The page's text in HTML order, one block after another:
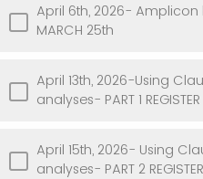
April 6th, 2026- Amplicon
MARCH 25th
April 13th, 2026-Using
analyses- PART 1
April 15th, 2026- Using
analyses- PART 2